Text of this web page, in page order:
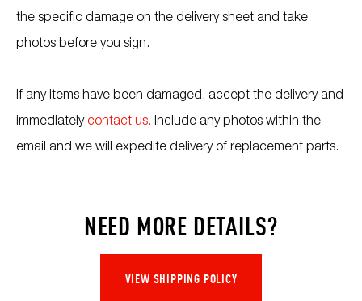
the specific damage on the delivery sheet and take
photos before you sign.
If any items have been damaged, accept the delivery and
immediately contact us. Include any photos within the
email and we will expedite delivery of replacement parts.
NEED MORE DETAILS?
VIEW SHIPPING POLICY